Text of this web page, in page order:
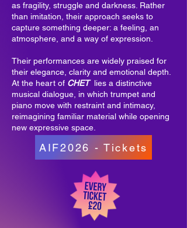
as fragility, struggle and darkness. Rather
than imitation, their approach seeks to
capture something deeper: a feeling, an
atmosphere, and a way of expression.
Their performances are widely praised for
their elegance, clarity and emotional depth.
At the heart of CHET lies a distinctive
musical dialogue, in which trumpet and
piano move with restraint and intimacy,
reimagining familiar material while opening
new expressive space.
AIF2026 - Tickets